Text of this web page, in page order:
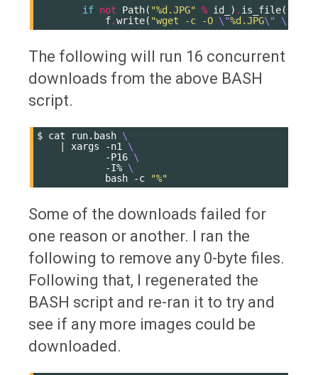
if not Path( "%d .JPG" % id_ ) . is_file():
f.write( "wget -c -O \"%d .JPG\" \"
The following will run 16 concurrent
downloads from the above BASH
script.
$ cat run.bash \
xargs -n1
\
-P16 \
-I% \
bash
-c "%"
Some of the downloads failed for
one reason or another. I ran the
following to remove any 0-byte files.
Following that, I regenerated the
BASH script and re-ran it to try and
see if any more images could be
downloaded.